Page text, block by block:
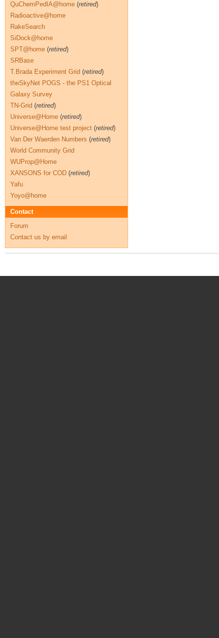
QuChemPedIA@home (retired)
Radioactive@home
RakeSearch
SiDock@home
SPT@home (retired)
SRBase
T.Brada Experiment Grid (retired)
theSkyNet POGS - the PS1 Optical
Galaxy Survey
TN-Grid (retired)
Universe@Home (retired)
Universe@Home test project (retired)
Van Der Waerden Numbers (retired)
World Community Grid
WUProp@Home
XANSONS for COD (retired)
Yafu
Yoyo@home
Contact
Forum
Contact us by email